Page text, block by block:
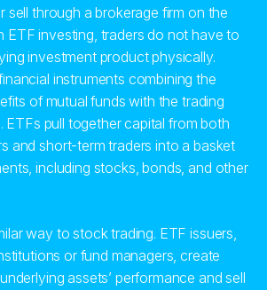
sell through a brokerage firm on the
ETF investing, traders do not have to
investment product physically.
instruments combining the
of mutual funds with the trading
ETFs pull together capital from both
and short-term traders into a basket
including stocks, bonds, and other
way to stock trading. ETF issuers,
or fund managers, create
assets’ performance and sell